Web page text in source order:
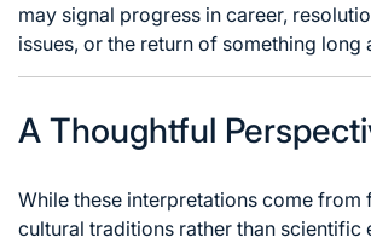
may signal progress in career,
issues, or the return of something long
A Thoughtful
While these interpretations come from
cultural traditions rather than scientific